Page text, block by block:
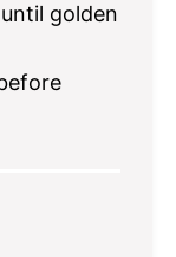
golden